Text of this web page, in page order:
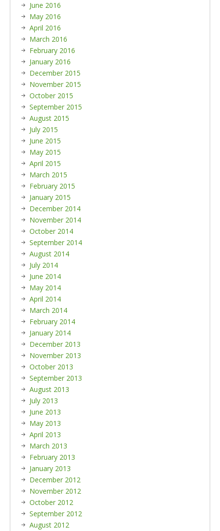
June 2016
May 2016
April 2016
March 2016
February 2016
January 2016
December 2015
November 2015
October 2015
September 2015
August 2015
July 2015
June 2015
May 2015
April 2015
March 2015
February 2015
January 2015
December 2014
November 2014
October 2014
September 2014
August 2014
July 2014
June 2014
May 2014
April 2014
March 2014
February 2014
January 2014
December 2013
November 2013
October 2013
September 2013
August 2013
July 2013
June 2013
May 2013
April 2013
March 2013
February 2013
January 2013
December 2012
November 2012
October 2012
September 2012
August 2012